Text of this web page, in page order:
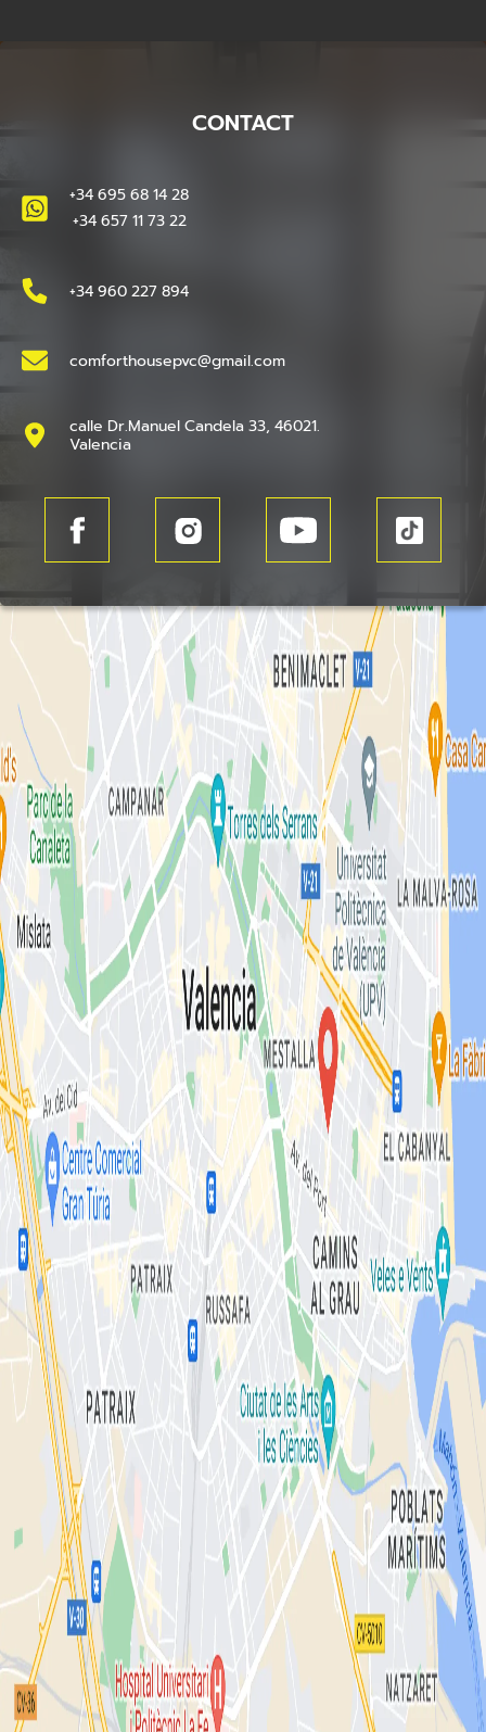
CONTACT
+34 695 68 14 28
+34 657 11 73 22
+34 960 227 894
comforthousepvc@gmail.com
calle Dr.Manuel Candela 33, 46021.
Valencia